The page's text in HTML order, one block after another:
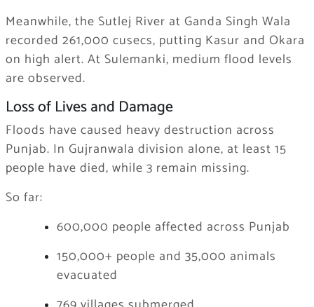
Meanwhile, the Sutlej River at Ganda Singh Wala
recorded 261,000 cusecs, putting Kasur and Okara
on high alert. At Sulemanki, medium flood levels
are observed.
Loss of Lives and Damage
Floods have caused heavy destruction across
Punjab. In Gujranwala division alone, at least 15
people have died, while 3 remain missing.
So far:
600,000 people affected across Punjab
150,000+ people and 35,000 animals
evacuated